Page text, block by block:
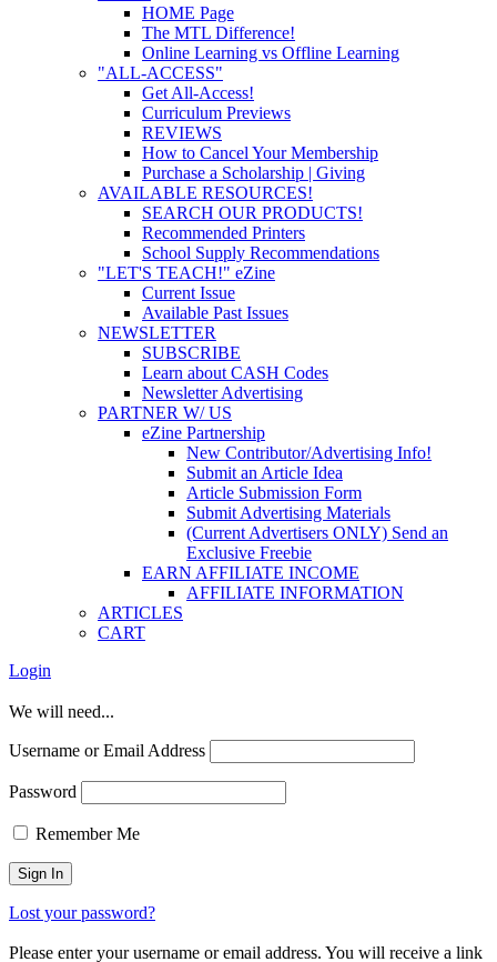
HOME Page
The MTL Difference!
Online Learning vs Offline Learning
"ALL-ACCESS"
Get All-Access!
Curriculum Previews
REVIEWS
How to Cancel Your Membership
Purchase a Scholarship | Giving
AVAILABLE RESOURCES!
SEARCH OUR PRODUCTS!
Recommended Printers
School Supply Recommendations
"LET'S TEACH!" eZine
Current Issue
Available Past Issues
NEWSLETTER
SUBSCRIBE
Learn about CASH Codes
Newsletter Advertising
PARTNER W/ US
eZine Partnership
New Contributor/Advertising Info!
Submit an Article Idea
Article Submission Form
Submit Advertising Materials
(Current Advertisers ONLY) Send an
Exclusive Freebie
EARN AFFILIATE INCOME
AFFILIATE INFORMATION
ARTICLES
CART
Login
We will need...
Username or Email Address
Password
Remember Me
Lost your password?
Please enter your username or email address. You will receive a link